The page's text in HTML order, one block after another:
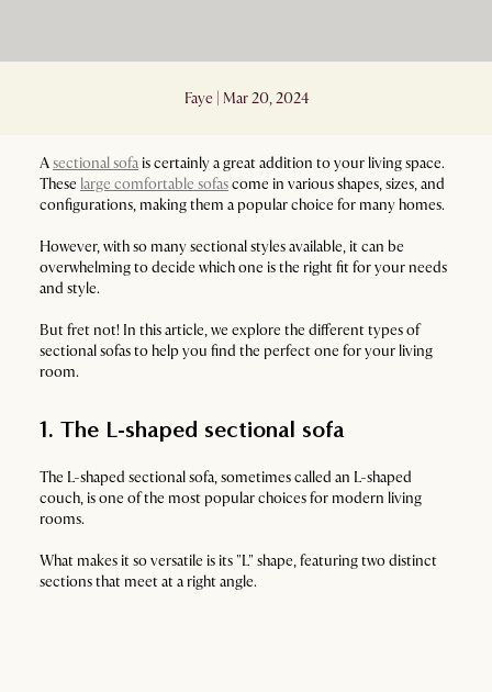
Faye | Mar 20, 2024
Asectional sofais certainly a great addition to your living space.
These large comfortable sofascome in various shapes, sizes, and
configurations, making them a popular choice for many homes.
However, with so many sectional styles available, it can be
overwhelming to decide which one is the right fit for your needs
and style.
But fret not! In this article, we explore the different types of
sectional sofas to help you find the perfect one for your living
room.
1. The L-shaped sectional sofa
The L-shaped sectional sofa, sometimes called an L-shaped
couch, is one of the most popular choices for modern living
rooms.
What makes it so versatile is its "L" shape, featuring two distinct
sections that meet at a right angle.